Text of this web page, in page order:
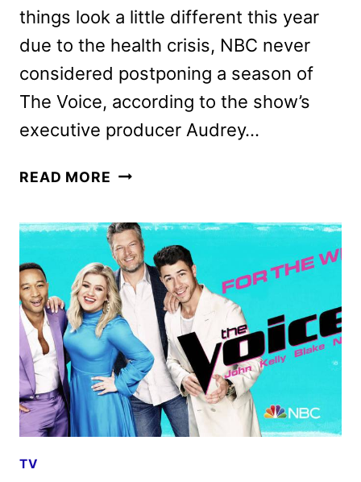
things look a little different this year
due to the health crisis, NBC never
considered postponing a season of
The Voice, according to the show’s
executive producer Audrey…
READ MORE THE
19
PREVIEW
AND
A
FOUR-
CHAIR
TURN!
TV